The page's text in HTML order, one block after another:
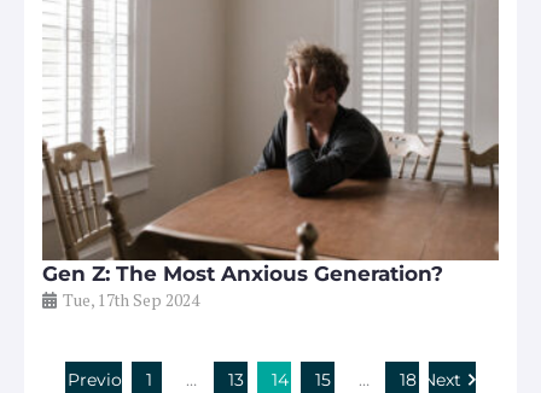
Gen Z: The Most Anxious Generation?
Tue, 17th Sep 2024
Previous 1 … 13 14 15 … 18 Next